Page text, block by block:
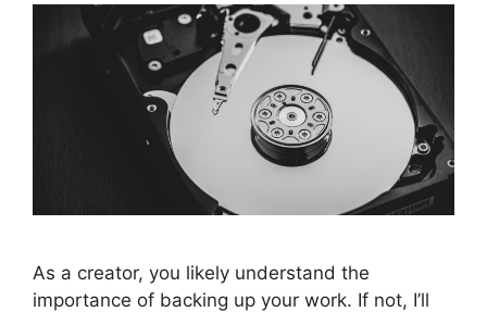
As a creator, you likely understand the
importance of backing up your work. If not, I’ll